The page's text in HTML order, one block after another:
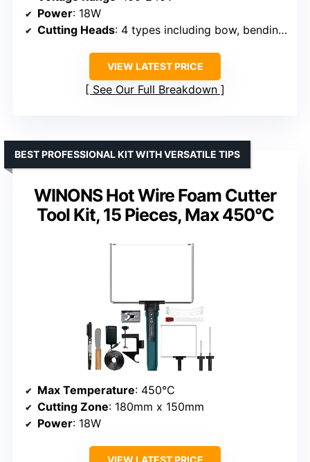
Power: 18W
Cutting Heads: 4 types including bow, bending, straight
VIEW LATEST PRICE
See Our Full Breakdown
WINONS Hot Wire Foam Cutter
Tool Kit, 15 Pieces, Max 450°C
BEST PROFESSIONAL KIT WITH VERSATILE TIPS
Max Temperature: 450°C
Cutting Zone: 180mm x 150mm
Power: 18W